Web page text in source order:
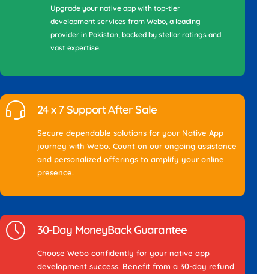
Upgrade your native app with top-tier
development services from Webo, a leading
provider in Pakistan, backed by stellar ratings and
vast expertise.
24 x 7 Support After Sale
Secure dependable solutions for your Native App
journey with Webo. Count on our ongoing assistance
and personalized offerings to amplify your online
presence.
30-Day MoneyBack Guarantee
Choose Webo confidently for your native app
development success. Benefit from a 30-day refund